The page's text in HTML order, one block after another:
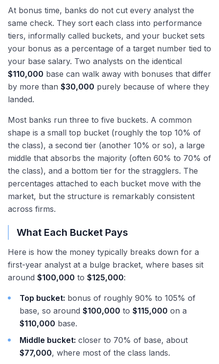
At bonus time, banks do not cut every analyst the
same check. They sort each class into performance
tiers, informally called buckets, and your bucket sets
your bonus as a percentage of a target number tied to
your base salary. Two analysts on the identical
$110,000 base can walk away with bonuses that differ
by more than $30,000 purely because of where they
landed.
Most banks run three to five buckets. A common
shape is a small top bucket (roughly the top 10% of
the class), a second tier (another 10% or so), a large
middle that absorbs the majority (often 60% to 70% of
the class), and a bottom tier for the stragglers. The
percentages attached to each bucket move with the
market, but the structure is remarkably consistent
across firms.
What Each Bucket Pays
Here is how the money typically breaks down for a
first-year analyst at a bulge bracket, where bases sit
around $100,000 to $125,000:
Top bucket: bonus of roughly 90% to 105% of
base, so around $100,000 to $115,000 on a
$110,000 base.
Middle bucket: closer to 70% of base, about
$77,000, where most of the class lands.